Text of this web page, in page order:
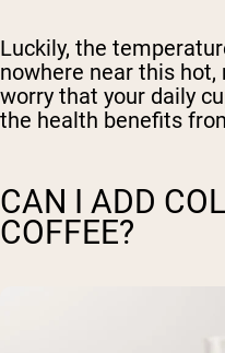
Luckily, the
nowhere near this
worry that your daily
the health benefits
CAN I ADD
COFFEE?